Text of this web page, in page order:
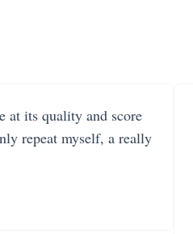
at its quality and score
repeat myself, a really